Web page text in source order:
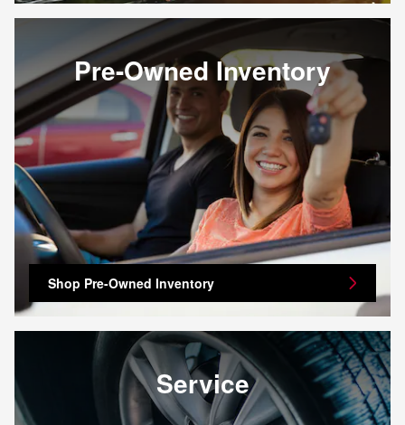
Pre-Owned Inventory
Shop Pre-Owned Inventory
Service